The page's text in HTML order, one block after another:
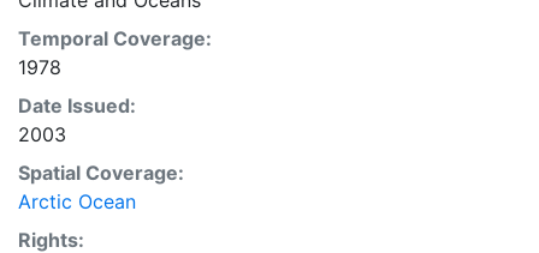
1553, and the most recent from December 2002.
Temporal Coverage:
1978
Date Issued:
2003
Spatial Coverage:
Arctic Ocean
Rights: